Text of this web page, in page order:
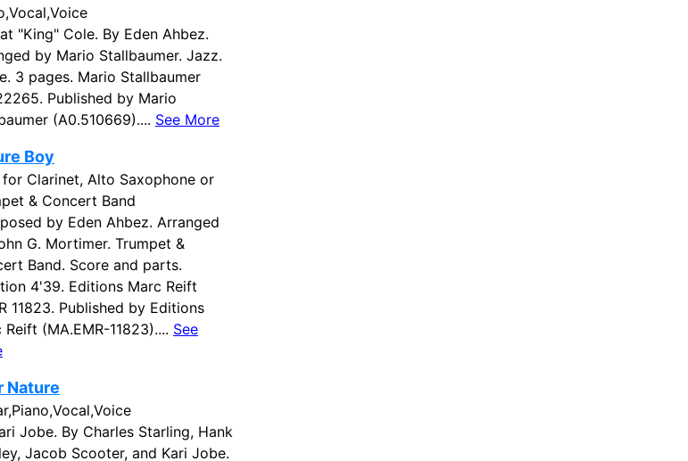
"King" Cole. By Eden Ahbez.
by Mario Stallbaumer. Jazz.
3 pages. Mario Stallbaumer
Published by Mario
(A0.510669).... See More
Boy
for Clarinet, Alto Saxophone or
& Concert Band
by Eden Ahbez. Arranged
G. Mortimer. Trumpet &
Band. Score and parts.
4'39. Editions Marc Reift
11823. Published by Editions
Reift (MA.EMR-11823).... See
Nature
Jobe. By Charles Starling, Hank
Jacob Scooter, and Kari Jobe.